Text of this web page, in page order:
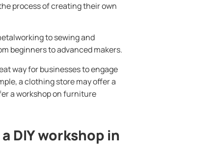
process of creating their own
to sewing and
beginners to advanced makers.
way for businesses to engage
a clothing store may offer a
a workshop on furniture
DIY workshop in